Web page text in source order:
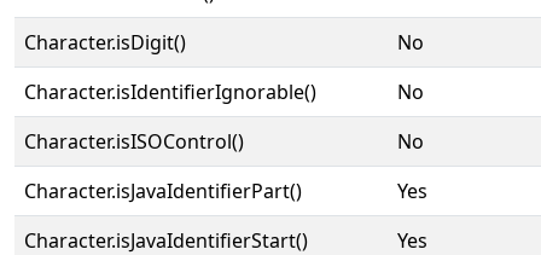
Character.isDigit()
No
Character.isIdentifierIgnorable()
No
Character.isISOControl()
No
Character.isJavaIdentifierPart()
Yes
Character.isJavaIdentifierStart()
Yes